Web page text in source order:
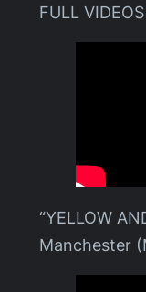
FULL VIDEOS
“YELLOW
Manchester